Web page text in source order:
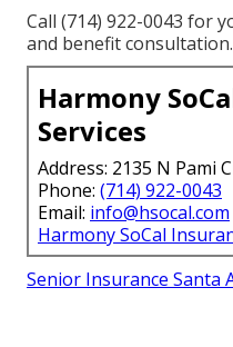
Call (714) 922-0043 for
and benefit consultation.
Harmony
Services
Address: 2135 N Pami
Phone: (714) 922-0043
Email: info@hsocal.com
Harmony SoCal
Senior Insurance Santa